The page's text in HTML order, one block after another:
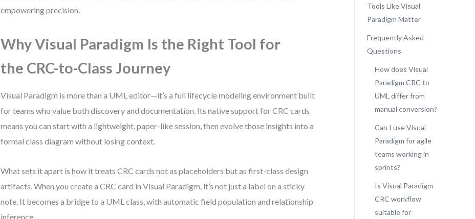
empowering precision.
Why Visual Paradigm Is the Right Tool for
the CRC-to-Class Journey
Visual Paradigm is more than a UML editor—it’s a full lifecycle modeling environment built
for teams who value both discovery and documentation. Its native support for CRC cards
means you can start with a lightweight, paper-like session, then evolve those insights into a
formal class diagram without losing context.
What sets it apart is how it treats CRC cards not as placeholders but as first-class design
artifacts. When you create a CRC card in Visual Paradigm, it’s not just a label on a sticky
note. It becomes a bridge to a UML class, with automatic field population and relationship
inference.
Tools Like Visual
Paradigm Matter
Frequently Asked
Questions
How does Visual
Paradigm CRC to
UML differ from
manual conversion?
Can I use Visual
Paradigm for agile
teams working in
sprints?
Is Visual Paradigm
CRC workflow
suitable for